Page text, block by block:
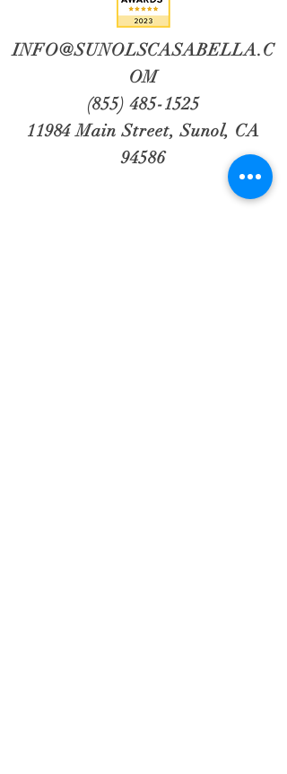
INFO@SUNOLSCASABELLA.C
OM
(855) 485-1525
11984 Main Street, Sunol, CA
94586